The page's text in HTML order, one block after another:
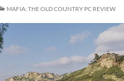
MAFIA: THE OLD COUNTRY PC REVIEW